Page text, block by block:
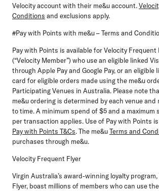
Velocity account with their me&u account.
Conditions and exclusions apply.
#Pay with Points with me&u – Terms and
Pay with Points is available for Velocity Frequent
(“Velocity Member”) who use an eligible linked
through Apple Pay and Google Pay, or an eligible
card for eligible orders made using the me&u
Participating Venues in Australia. Please note
me&u ordering is determined by each venue and
to time. A minimum spend of $5 and a maximum
per transaction applies. Use of Pay with Points
Pay with Points T&Cs. The me&uTerms and
purchases through me&u.
Velocity Frequent Flyer
Virgin Australia’s award-winning loyalty
Flyer, boast millions of members who can use